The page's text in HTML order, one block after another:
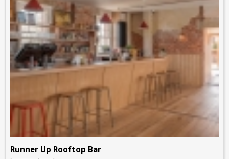
Runner Up Rooftop Bar